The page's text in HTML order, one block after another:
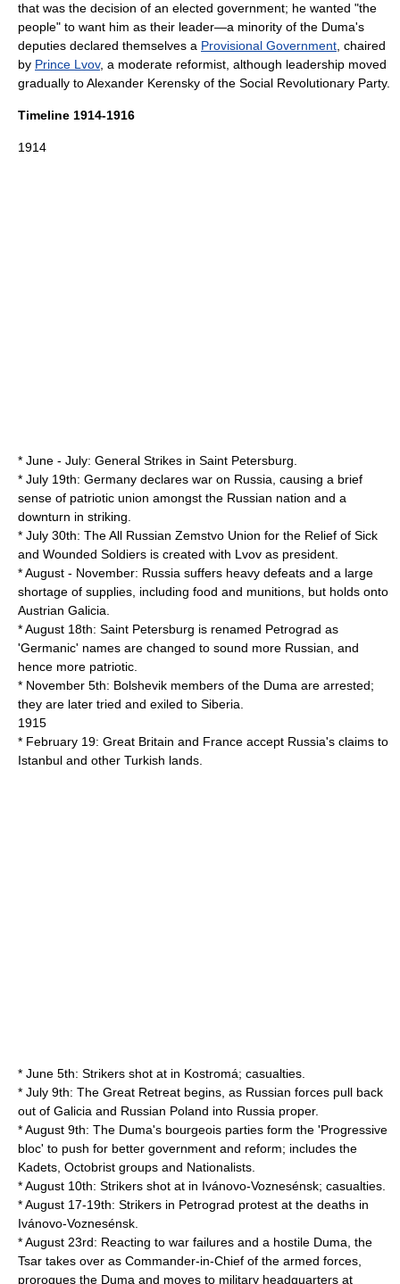
that was the decision of an elected government; he wanted "the
people" to want him as their leader—a minority of the Duma's
deputies declared themselves a Provisional Government , chaired
by Prince Lvov, a moderate reformist, although leadership moved
gradually to Alexander Kerensky of the Social Revolutionary Party.
Timeline 1914-1916
1914
* June - July: General Strikes in Saint Petersburg.
* July 19th: Germany declares war on Russia, causing a brief
sense of patriotic union amongst the Russian nation and a
downturn in striking.
* July 30th: The All Russian Zemstvo Union for the Relief of Sick
and Wounded Soldiers is created with Lvov as president.
* August - November: Russia suffers heavy defeats and a large
shortage of supplies, including food and munitions, but holds onto
Austrian Galicia.
* August 18th: Saint Petersburg is renamed Petrograd as
'Germanic' names are changed to sound more Russian, and
hence more patriotic.
* November 5th: Bolshevik members of the Duma are arrested;
they are later tried and exiled to Siberia.
1915
* February 19: Great Britain and France accept Russia's claims to
Istanbul and other Turkish lands.
* June 5th: Strikers shot at in Kostromá; casualties.
* July 9th: The Great Retreat begins, as Russian forces pull back
out of Galicia and Russian Poland into Russia proper.
* August 9th: The Duma's bourgeois parties form the 'Progressive
bloc' to push for better government and reform; includes the
Kadets, Octobrist groups and Nationalists.
* August 10th: Strikers shot at in Ivánovo-Voznesénsk; casualties.
* August 17-19th: Strikers in Petrograd protest at the deaths in
Ivánovo-Voznesénsk.
* August 23rd: Reacting to war failures and a hostile Duma, the
Tsar takes over as Commander-in-Chief of the armed forces,
prorogues the Duma and moves to military headquarters at